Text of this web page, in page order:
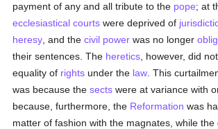
payment of any and all tribute to the pope; at
ecclesiastical courts were deprived of
heresy , and thecivil power was no longer
their sentences. The heretics , however, did
equality of rights under the law . This
was because thesects were at variance with
because, furthermore, the Reformation was
matter of fashion with the magnates, while the